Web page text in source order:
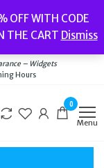
OFF WITH CODE
THE CART Dismiss
// Bags
Hours
– Widgets
Hours
0
Menu